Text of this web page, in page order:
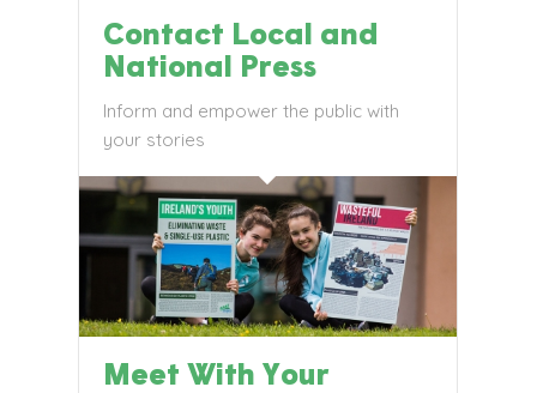
Contact Local and
National Press
Inform and empower the public with
your stories
Meet With Your